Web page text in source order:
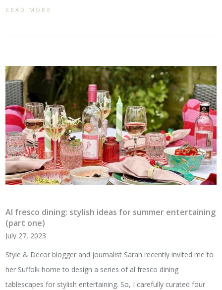
READ MORE
Al fresco dining: stylish ideas for summer entertaining
(part one)
July 27, 2023
Style & Decor blogger and journalist Sarah recently invited me to
her Suffolk home to design a series of al fresco dining
tablescapes for stylish entertaining. So, I carefully curated four